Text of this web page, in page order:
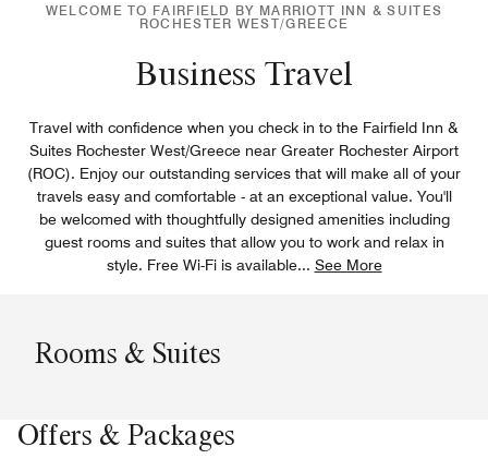
WELCOME TO FAIRFIELD BY MARRIOTT INN & SUITES
ROCHESTER WEST/GREECE
Business Travel
Travel with confidence when you check in to the Fairfield Inn &
Suites Rochester West/Greece near Greater Rochester Airport
(ROC). Enjoy our outstanding services that will make all of your
travels easy and comfortable - at an exceptional value. You'll
be welcomed with thoughtfully designed amenities including
guest rooms and suites that allow you to work and relax in
style. Free Wi-Fi is available... See More
Rooms & Suites
Offers & Packages